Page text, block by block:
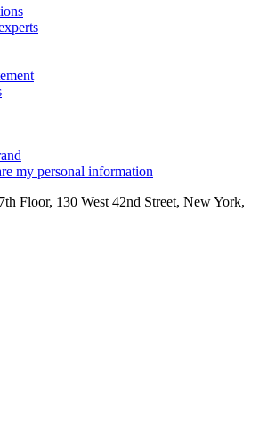
my personal information
Floor, 130 West 42nd Street, New York,